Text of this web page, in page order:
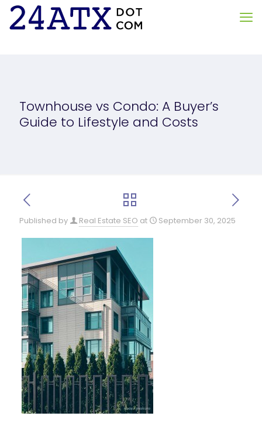
Townhouse vs Condo: A Buyer’s
Guide to Lifestyle and Costs
Published by Real Estate SEO at September 30, 2025